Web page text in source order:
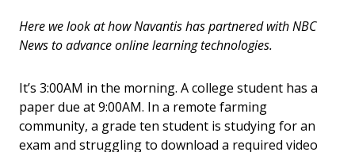
Here we look at how Navantis has partnered with NBC
News to advance online learning technologies.
It’s 3:00AM in the morning. A college student has a
paper due at 9:00AM. In a remote farming
community, a grade ten student is studying for an
exam and struggling to download a required video